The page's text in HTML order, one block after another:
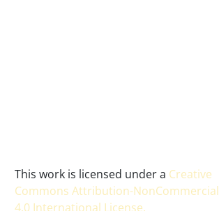
This work is licensed under a Creative
Commons Attribution-NonCommercial
4.0 International License.